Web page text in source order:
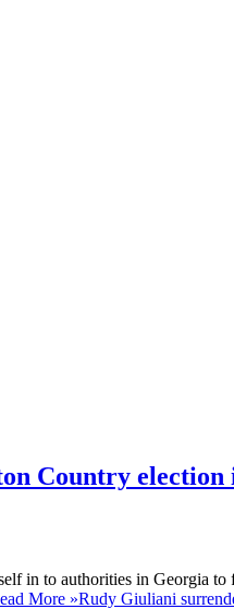
Country election
in to authorities in Georgia
More »Rudy Giuliani